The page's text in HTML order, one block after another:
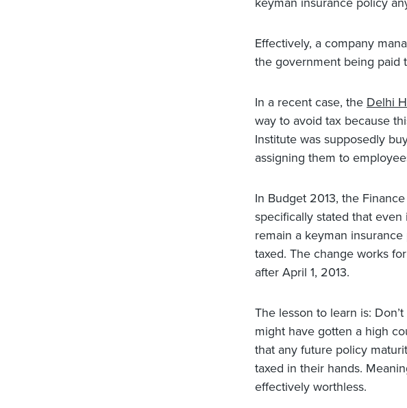
Effectively, a company
the government being paid
In a recent case, the Delhi
way to avoid tax because
Institute was supposedly
assigning them to
In Budget 2013, the
specifically stated that
remain a keyman
taxed. The change works
after April 1, 2013.
The lesson to learn is:
might have gotten a high
that any future policy
taxed in their hands.
effectively worthless.